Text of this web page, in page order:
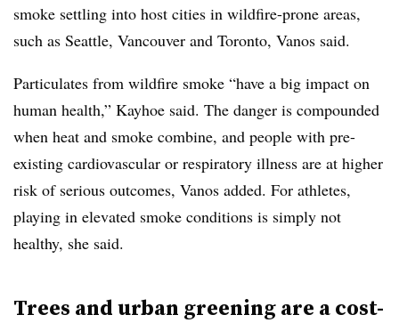
smoke settling into host cities in wildfire-prone areas,
such as Seattle, Vancouver and Toronto, Vanos said.
Particulates from wildfire smoke “have a big impact on
human health,” Kayhoe said. The danger is compounded
when heat and smoke combine, and people with pre-
existing cardiovascular or respiratory illness are at higher
risk of serious outcomes, Vanos added. For athletes,
playing in elevated smoke conditions is simply not
healthy, she said.
Trees and urban greening are a cost-